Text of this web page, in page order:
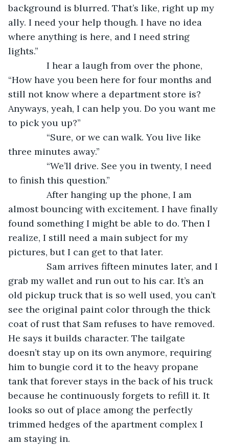
background is blurred. That’s like, right up my
ally. I need your help though. I have no idea
where anything is here, and I need string
lights.”
I hear a laugh from over the phone,
“How have you been here for four months and
still not know where a department store is?
Anyways, yeah, I can help you. Do you want me
to pick you up?”
“Sure, or we can walk. You live like
three minutes away.”
“We’ll drive. See you in twenty, I need
to finish this question.”
After hanging up the phone, I am
almost bouncing with excitement. I have finally
found something I might be able to do. Then I
realize, I still need a main subject for my
pictures, but I can get to that later.
Sam arrives fifteen minutes later, and I
grab my wallet and run out to his car. It’s an
old pickup truck that is so well used, you can’t
see the original paint color through the thick
coat of rust that Sam refuses to have removed.
He says it builds character. The tailgate
doesn’t stay up on its own anymore, requiring
him to bungie cord it to the heavy propane
tank that forever stays in the back of his truck
because he continuously forgets to refill it. It
looks so out of place among the perfectly
trimmed hedges of the apartment complex I
am staying in.